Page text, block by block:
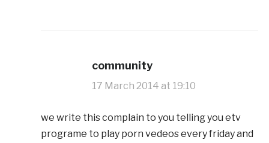
community
17 March 2014 at 19:10
we write this complain to you telling you etv
programe to play porn vedeos every friday and